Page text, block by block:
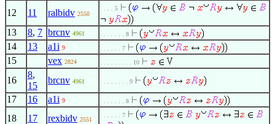
12 11 ralbidv 2550
. . . . 5
13 8, 7 brcnv 4961 . . . . . . . 8
14 13 a1i 9 . . . . . . 7
15 vex 2824 . . . . . . . . . 10
16
8,
15
brcnv 4961 . . . . . . . . 9
17 16 a1i 9 . . . . . . . 8
18 17 rexbidv 2551
. . . . . . 7